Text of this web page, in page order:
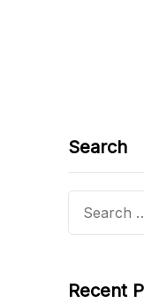
Search
Recent